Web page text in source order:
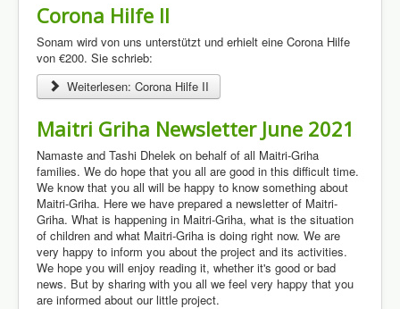
Corona Hilfe II
Sonam wird von uns unterstützt und erhielt eine Corona Hilfe
von €200. Sie schrieb:
Weiterlesen: Corona Hilfe II
Maitri Griha Newsletter June 2021
Namaste and Tashi Dhelek on behalf of all Maitri-Griha
families. We do hope that you all are good in this difficult time.
We know that you all will be happy to know something about
Maitri-Griha. Here we have prepared a newsletter of Maitri-
Griha. What is happening in Maitri-Griha, what is the situation
of children and what Maitri-Griha is doing right now. We are
very happy to inform you about the project and its activities.
We hope you will enjoy reading it, whether it's good or bad
news. But by sharing with you all we feel very happy that you
are informed about our little project.